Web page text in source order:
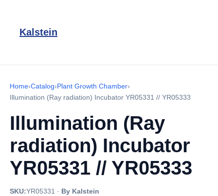
Kalstein
Home›Catalog›Plant Growth Chamber›
Illumination (Ray radiation) Incubator YR05331 // YR05333
Illumination (Ray
radiation) Incubator
YR05331 // YR05333
SKU:YR05331 · By Kalstein